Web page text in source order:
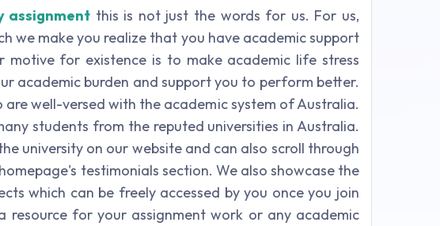
assignment this is not just the words for us. For us,
we make you realize that you have academic support
motive for existence is to make academic life stress
academic burden and support you to perform better.
well-versed with the academic system of Australia.
students from the reputed universities in Australia.
university on our website and can also scroll through
testimonials section. We also showcase the
which can be freely accessed by you once you join
resource for your assignment work or any academic